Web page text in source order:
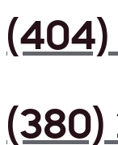
(404)
(380)